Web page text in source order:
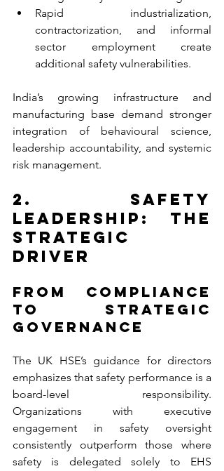
Rapid industrialization,
contractorization, and informal
sector employment create
additional safety vulnerabilities.
India’s growing infrastructure and
manufacturing base demand stronger
integration of behavioural science,
leadership accountability, and systemic
risk management.
2. Safety
Leadership: The
Strategic
Driver
From Compliance
to Strategic
Governance
The UK HSE’s guidance for directors
emphasizes that safety performance is a
board-level responsibility.
Organizations with executive
engagement in safety oversight
consistently outperform those where
safety is delegated solely to EHS